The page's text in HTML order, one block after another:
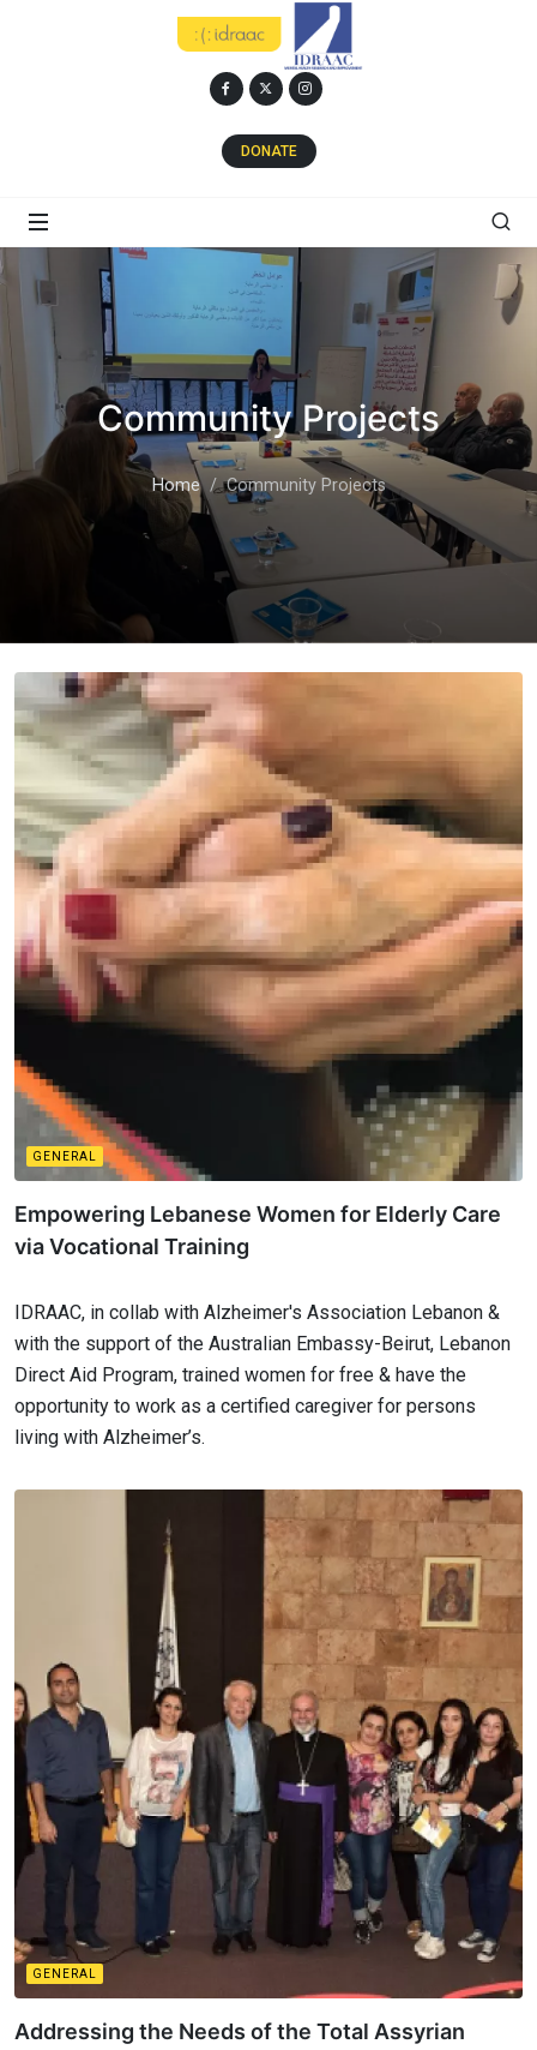
DONATE
Community Projects
Home Community Projects
GENERAL
Empowering Lebanese Women for Elderly Care
via Vocational Training
IDRAAC, in collab with Alzheimer's Association Lebanon &
with the support of the Australian Embassy-Beirut, Lebanon
Direct Aid Program, trained women for free & have the
opportunity to work as a certified caregiver for persons
living with Alzheimer’s.
GENERAL
Addressing the Needs of the Total Assyrian